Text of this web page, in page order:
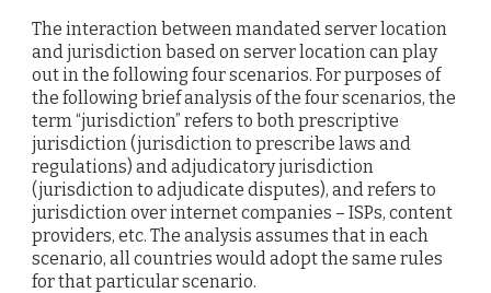
The interaction between mandated server location
and jurisdiction based on server location can play
out in the following four scenarios. For purposes of
the following brief analysis of the four scenarios, the
term “jurisdiction” refers to both prescriptive
jurisdiction (jurisdiction to prescribe laws and
regulations) and adjudicatory jurisdiction
(jurisdiction to adjudicate disputes), and refers to
jurisdiction over internet companies – ISPs, content
providers, etc. The analysis assumes that in each
scenario, all countries would adopt the same rules
for that particular scenario.